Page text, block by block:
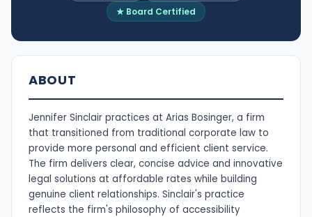
★ Board Certified
ABOUT
Jennifer Sinclair practices at Arias Bosinger, a firm
that transitioned from traditional corporate law to
provide more personal and efficient client service.
The firm delivers clear, concise advice and innovative
legal solutions at affordable rates while building
genuine client relationships. Sinclair's practice
reflects the firm's philosophy of accessibility